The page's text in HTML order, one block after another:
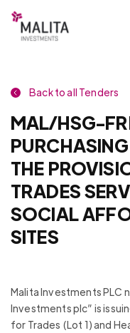
Back to all Tenders
MAL/HSG-
THE
TRADES
SOCIAL
SITES
Malita Investments PLC
Investments plc” is
for Trades (Lot 1) and